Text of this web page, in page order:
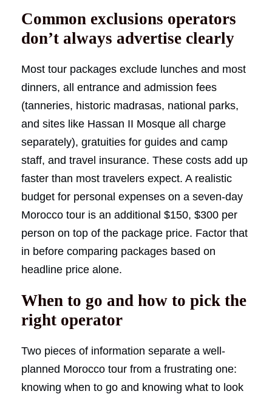
Common exclusions operators
don’t always advertise clearly
Most tour packages exclude lunches and most
dinners, all entrance and admission fees
(tanneries, historic madrasas, national parks,
and sites like Hassan II Mosque all charge
separately), gratuities for guides and camp
staff, and travel insurance. These costs add up
faster than most travelers expect. A realistic
budget for personal expenses on a seven-day
Morocco tour is an additional $150, $300 per
person on top of the package price. Factor that
in before comparing packages based on
headline price alone.
When to go and how to pick the
right operator
Two pieces of information separate a well-
planned Morocco tour from a frustrating one:
knowing when to go and knowing what to look